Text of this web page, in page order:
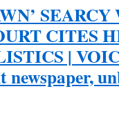
CITES
|
newspaper,